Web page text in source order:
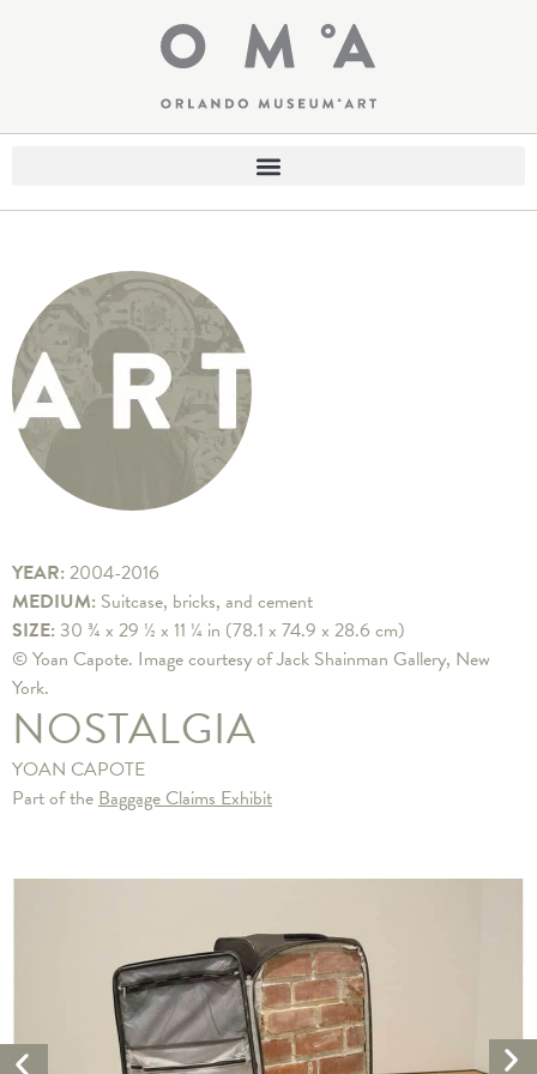
YEAR: 2004-2016
MEDIUM: Suitcase, bricks, and cement
SIZE: 30 ¾ x 29 ½ x 11 ¼ in (78.1 x 74.9 x 28.6 cm)
© Yoan Capote. Image courtesy of Jack Shainman Gallery, New
York.
NOSTALGIA
YOAN CAPOTE
Part of theBaggage Claims Exhibit
Previous